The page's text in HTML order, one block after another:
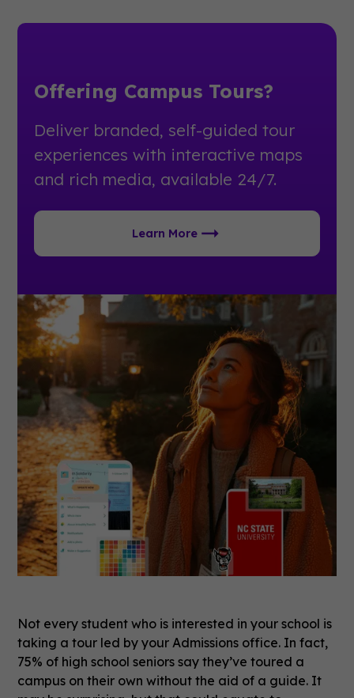
Offering Campus Tours?
Deliver branded, self-guided tour
experiences with interactive maps
and rich media, available 24/7.
Learn More
Not every student who is interested in your school is
taking a tour led by your Admissions office. In fact,
75% of high school seniors say they’ve toured a
campus on their own without the aid of a guide. It